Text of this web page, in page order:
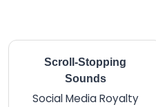
Scroll-Stopping
Sounds
Social Media Royalty